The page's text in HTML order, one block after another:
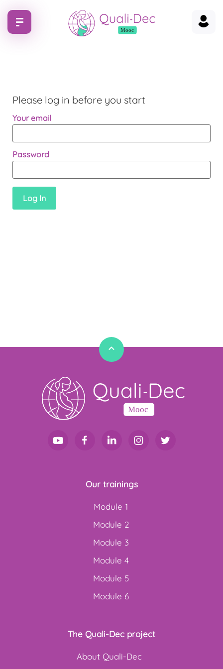
Please log in before you start
Your email
Password
Our trainings
Module 1
Module 2
Module 3
Module 4
Module 5
Module 6
The Quali-Dec project
About Quali-Dec